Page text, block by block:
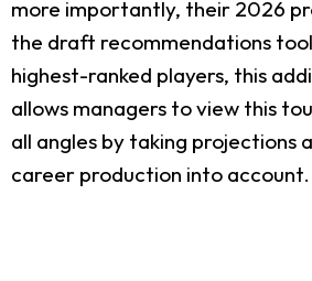
more importantly, their 2026
the draft recommendations
highest-ranked players, this
allows managers to view this
all angles by taking projections
career production into account.